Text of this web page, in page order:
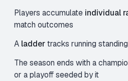
Players accumulate individual
match outcomes
A laddertracks running
The season ends with a
or a playoff seeded by it